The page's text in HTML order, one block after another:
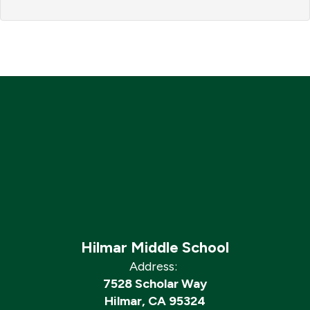
Hilmar Middle School
Address:
7528 Scholar Way
Hilmar, CA 95324